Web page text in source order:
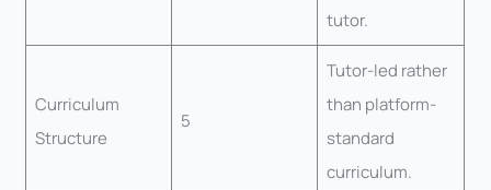
tutor.
Curriculum
Structure
5
Tutor-led rather
than platform-
standard
curriculum.